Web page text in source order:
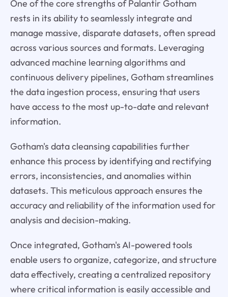
One of the core strengths of Palantir Gotham
rests in its ability to seamlessly integrate and
manage massive, disparate datasets, often spread
across various sources and formats. Leveraging
advanced machine learning algorithms and
continuous delivery pipelines, Gotham streamlines
the data ingestion process, ensuring that users
have access to the most up-to-date and relevant
information.
Gotham's data cleansing capabilities further
enhance this process by identifying and rectifying
errors, inconsistencies, and anomalies within
datasets. This meticulous approach ensures the
accuracy and reliability of the information used for
analysis and decision-making.
Once integrated, Gotham's AI-powered tools
enable users to organize, categorize, and structure
data effectively, creating a centralized repository
where critical information is easily accessible and